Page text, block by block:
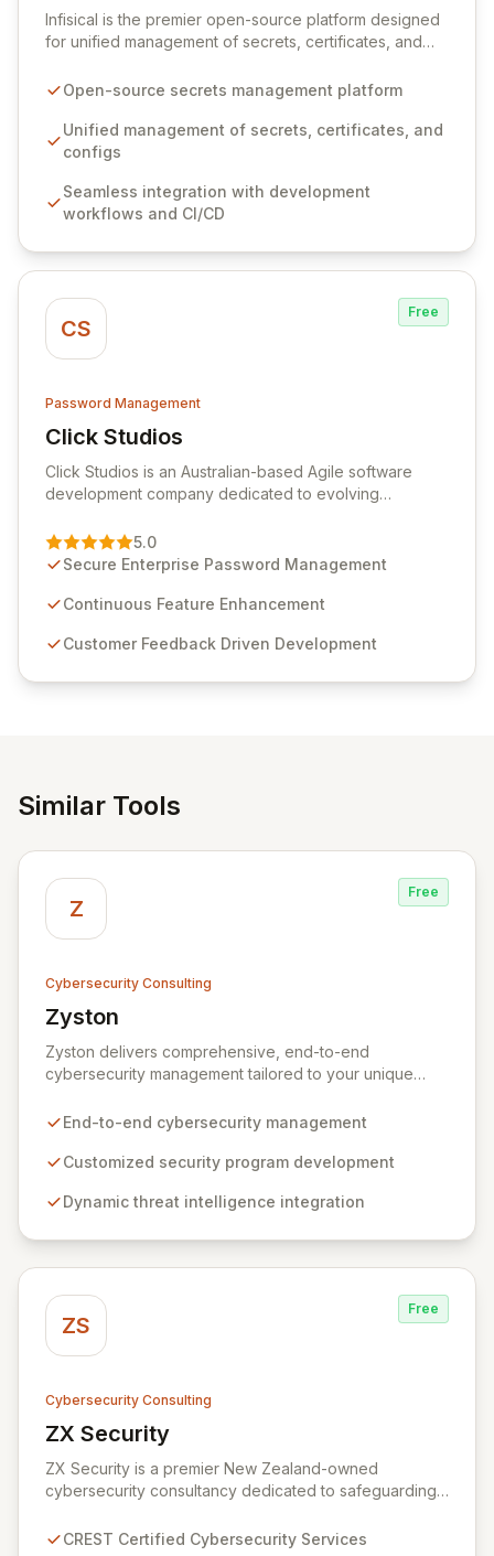
Infisical is the premier open-source platform designed
for unified management of secrets, certificates, and
seamlessly integrates into your development
ensuring secure storage and automated injection of
sensitive information. Empower your team with robust
comprehensive audit logging, and automated secret
rotation for enhanced security and operational
Open-source secrets management platform
Unified management of secrets, certificates, and
configs
Seamless integration with development
workflows and CI/CD
CS
Free
Password Management
Click Studios
View Click Studios
Click Studios is an Australian-based Agile software
development company dedicated to evolving
Management solution. Continuously refined through
customer insights and cybersecurity advancements,
sensitive information management and stringent
and user-friendly password management solutions,
5.0
Secure Enterprise Password Management
Continuous Feature Enhancement
Customer Feedback Driven Development
Similar Tools
Z
Free
Cybersecurity Consulting
Zyston
View Zyston
Zyston delivers comprehensive, end-to-end
cybersecurity management tailored to your unique
Our business and customer-centric methodologies
security programs, ensuring robust protection across
We partner with you to create individualized solutions
End-to-end cybersecurity management
Customized security program development
Dynamic threat intelligence integration
ZS
Free
Cybersecurity Consulting
ZX Security
View ZX Security
ZX Security is a premier New Zealand-owned
cybersecurity consultancy dedicated to safeguarding
guarantee expert-level services, demonstrating
CREST Certified Cybersecurity Services